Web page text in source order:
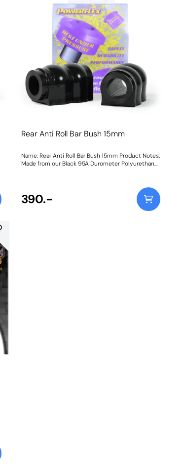
material stiffness will reduce engine movement,
additional noise and vibration maybe felt.Yellow
Shore A 70is an upgraded replacement for the
original bush, recommended for fast road
usePurple Shore A 80is a stiffer material to suit
higher powered cars that may be used on the
trackBlack Shore A 95is our Black Series part for
extreme Track and Motorsport applications for
ultimate engine stabilityGraph showing Load vs
Displacement of each of our materials compared
with the original, rubber bush Weight: 205Fitting
Instructions
Rear Anti Roll Bar Bush 15mm
Name: Rear Anti Roll Bar Bush 15mm Product Notes:
Made from our Black 95A Durometer Polyurethane,
and will far outlast the factory rubber bushes.
Please check anti roll bar diameter before ordering.
Bush Size: 15mmWeight: 126
390.-